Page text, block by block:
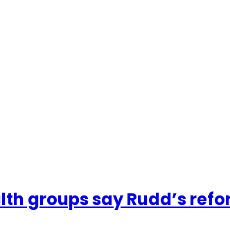
groups say Rudd’s